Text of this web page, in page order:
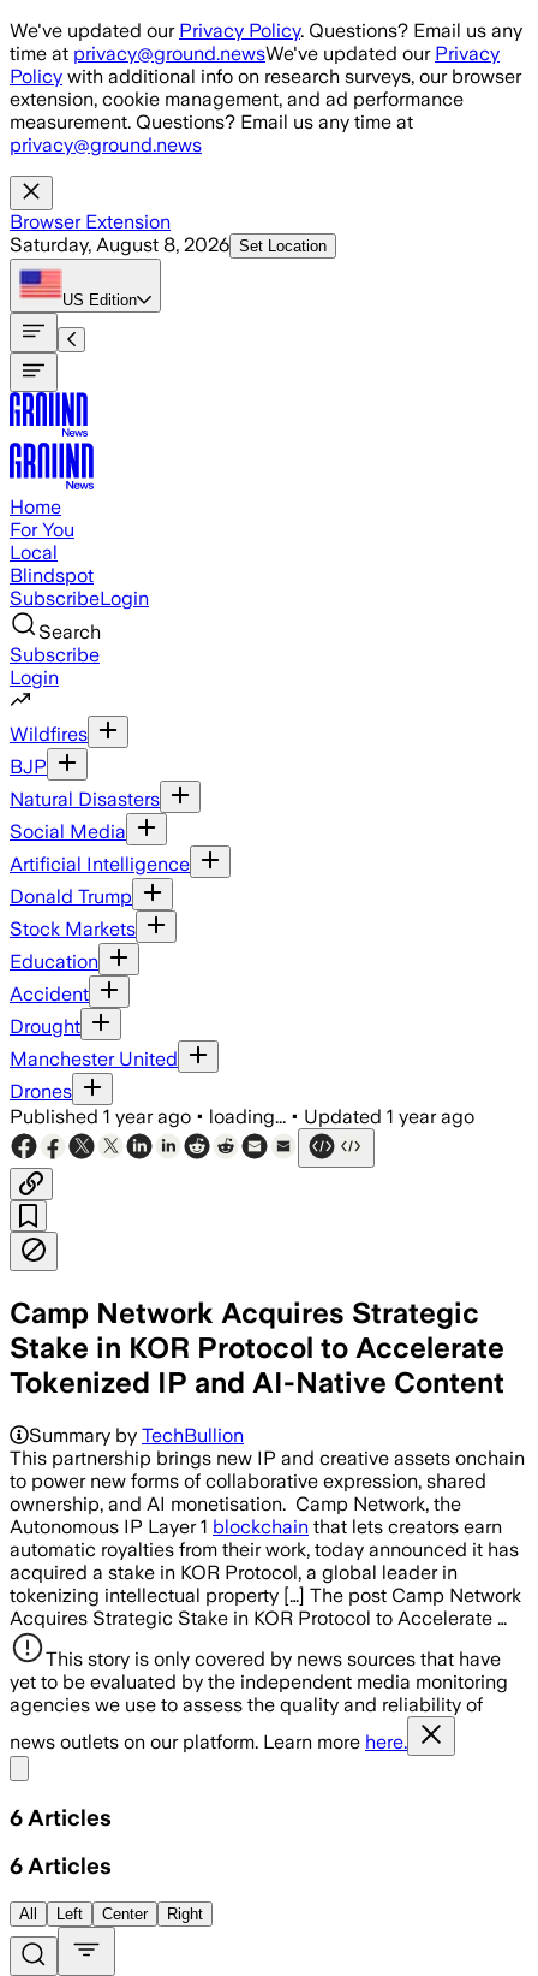
Skip to main content
We've updated our Privacy Policy. Questions? Email us any
time at privacy@ground.newsWe've updated our Privacy
Policy with additional info on research surveys, our browser
extension, cookie management, and ad performance
measurement. Questions? Email us any time at
privacy@ground.news
Browser Extension
Saturday, August 8, 2026 Set Location
US Edition
Home
For You
Local
Blindspot
SubscribeLogin
Search
Subscribe
Login
Wildfires
BJP
Natural Disasters
Social Media
Artificial Intelligence
Donald Trump
Stock Markets
Education
Accident
Drought
Manchester United
Drones
Published 1 year ago • loading... • Updated 1 year ago
Camp Network Acquires Strategic
Stake in KOR Protocol to Accelerate
Tokenized IP and AI-Native Content
Summary by TechBullion
This partnership brings new IP and creative assets onchain
to power new forms of collaborative expression, shared
ownership, and AI monetisation. Camp Network, the
Autonomous IP Layer 1 blockchain that lets creators earn
automatic royalties from their work, today announced it has
acquired a stake in KOR Protocol, a global leader in
tokenizing intellectual property […] The post Camp Network
Acquires Strategic Stake in KOR Protocol to Accelerate …
This story is only covered by news sources that have
yet to be evaluated by the independent media monitoring
agencies we use to assess the quality and reliability of
news outlets on our platform. Learn more here.
6 Articles
6 Articles
All Left Center Right